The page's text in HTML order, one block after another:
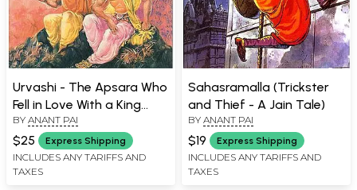
Urvashi - The Apsara Who
Fell in Love With a King
(Comic Book)
BY ANANT PAI
$25 Express Shipping
INCLUDES ANY TARIFFS AND
TAXES
Sahasramalla (Trickster
and Thief - A Jain Tale)
BY ANANT PAI
$19 Express Shipping
INCLUDES ANY TARIFFS AND
TAXES